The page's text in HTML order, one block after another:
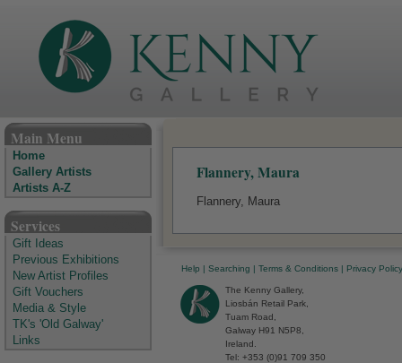
Main Menu
Home
Gallery Artists
Artists A-Z
Services
Gift Ideas
Previous Exhibitions
New Artist Profiles
Gift Vouchers
Media & Style
TK's 'Old Galway'
Links
Flannery, Maura
Flannery, Maura
Help | Searching | Terms & Conditions | Privacy Policy
The Kenny Gallery,
Liosbán Retail Park,
Tuam Road,
Galway H91 N5P8,
Ireland.
Tel: +353 (0)91 709 350